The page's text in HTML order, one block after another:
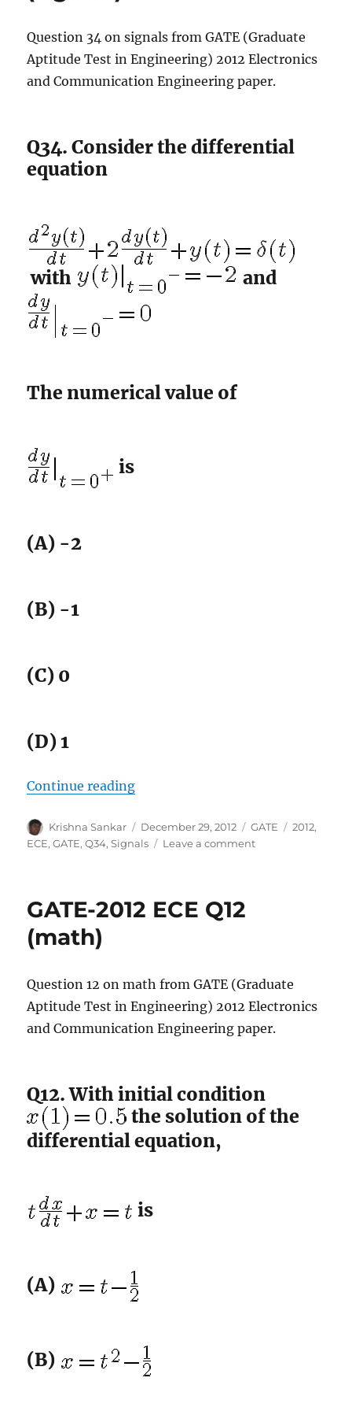
Question 34 on signals from GATE (Graduate
Aptitude Test in Engineering) 2012 Electronics
and Communication Engineering paper.
Q34. Consider the differential
equation
with and
The numerical value of
is
(A) -2
(B) -1
(C) 0
(D) 1
Continue reading“GATE-2012 ECE Q34 (signals)”
Author
Krishna Sankar
Posted
on
December 29, 2012 Categories
GATE Tags
2012,
ECE,GATE,Q34,Signals Leave a commenton
GATE-2012 ECE Q12
(math)
Question 12 on math from GATE (Graduate
Aptitude Test in Engineering) 2012 Electronics
and Communication Engineering paper.
Q12. With initial condition
the solution of the
differential equation,
is
(A)
(B)